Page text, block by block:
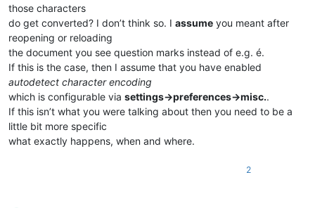
those characters
do get converted? I don’t think so. I assume you meant after
reopening or reloading
the document you see question marks instead of e.g. é.
If this is the case, then I assume that you have enabled
autodetect character encoding
which is configurable via settings->preferences->misc..
If this isn’t what you were talking about then you need to be a
little bit more specific
what exactly happens, when and where.
2